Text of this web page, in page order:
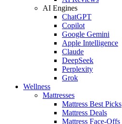
AI Engines
ChatGPT
Copilot
Google Gemini
Apple Intelligence
Claude
DeepSeek
Perplexity
Grok
Wellness
Mattresses
Mattress Best Picks
Mattress Deals
Mattress Face-Offs